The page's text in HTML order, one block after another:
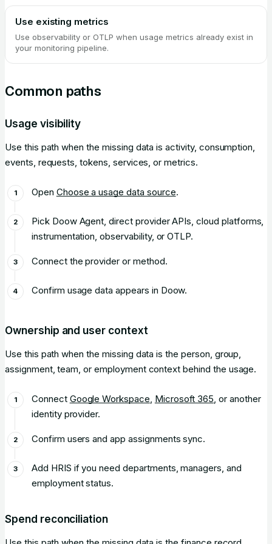
Use existing metrics
Use observability or OTLP when usage metrics already exist in
your monitoring pipeline.
Common paths
Usage visibility
Use this path when the missing data is activity, consumption,
events, requests, tokens, services, or metrics.
Open Choose a usage data source.
Pick Doow Agent, direct provider APIs, cloud platforms,
instrumentation, observability, or OTLP.
Connect the provider or method.
Confirm usage data appears in Doow.
Ownership and user context
Use this path when the missing data is the person, group,
assignment, team, or employment context behind the usage.
Connect Google Workspace, Microsoft 365, or another
identity provider.
Confirm users and app assignments sync.
Add HRIS if you need departments, managers, and
employment status.
Spend reconciliation